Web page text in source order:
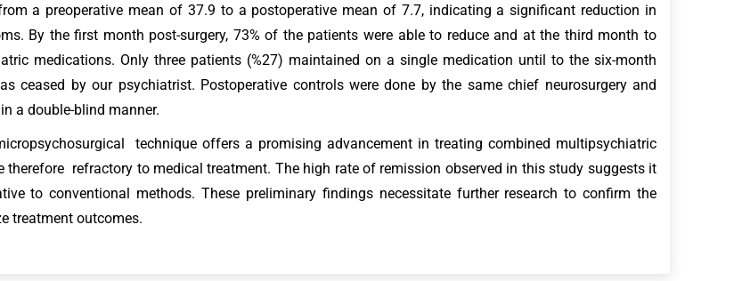
a preoperative mean of 37.9 to a postoperative mean of 7.7, indicating a significant reduction in
By the first month post-surgery, 73% of the patients were able to reduce and at the third month to
medications. Only three patients (%27) maintained on a single medication until to the six-month
ceased by our psychiatrist. Postoperative controls were done by the same chief neurosurgery and
a double-blind manner.
technique offers a promising advancement in treating combined multipsychiatric
therefore refractory to medical treatment. The high rate of remission observed in this study suggests it
to conventional methods. These preliminary findings necessitate further research to confirm the
treatment outcomes.